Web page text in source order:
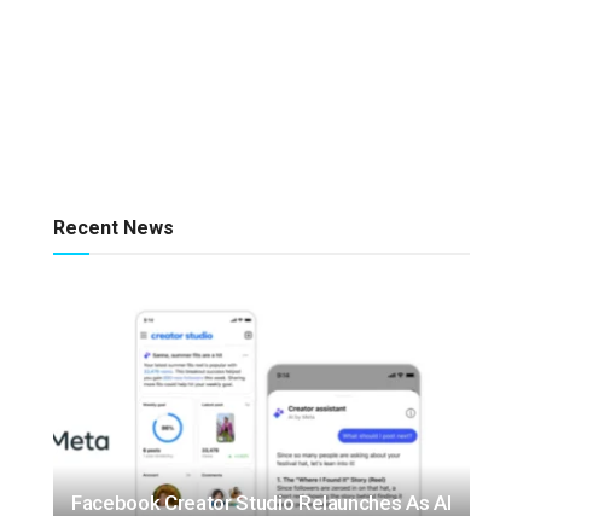
Recent News
Facebook Creator Studio Relaunches As AI